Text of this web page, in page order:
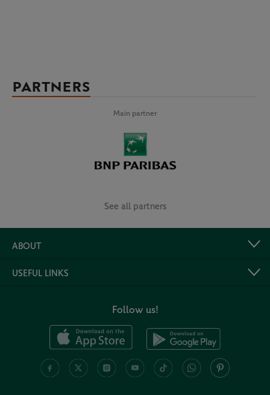
PARTNERS
Main partner
See all partners
ABOUT
USEFUL LINKS
Follow us!